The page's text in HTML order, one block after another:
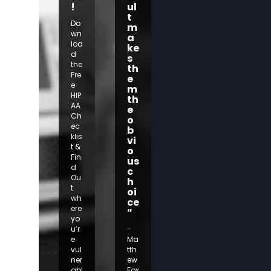
!
Do
wn
loa
d
the
Fre
e
HIP
AA
Ch
ec
klis
t &
Fin
d
Ou
t
wh
ere
yo
u’r
e
vul
ner
ul
t
m
a
ke
s
th
e
m
th
e
o
b
vi
o
us
c
h
oi
ce
”
-
Ma
tth
ew